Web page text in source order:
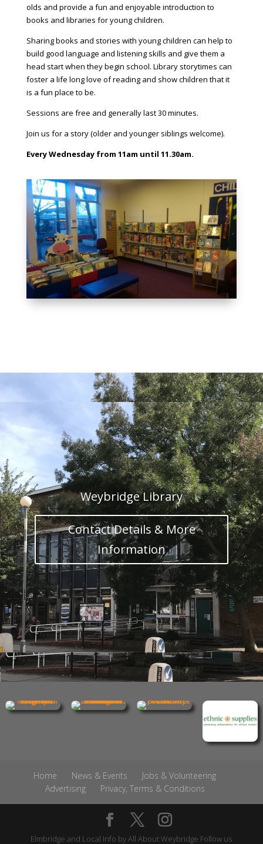
olds and provide a fun and enjoyable introduction to
books and libraries for young children.
Sharing books and stories with young children can help to
build good language and listening skills and give them a
head start when they begin school. Library storytimes can
foster a life long love of reading and show children that it
is a fun place to be.
Sessions are free and generally last 30 minutes.
Join us for a story (older and younger siblings welcome).
Every Wednesday from 11am until 11.30am.
Weybridge Library
Contact Details & More
Information
Home News & Events
Jobs & Volunteering
Advertising
Privacy, Terms & Conditions
Elmbridge and Local Info byAll About Weybridge Follow us